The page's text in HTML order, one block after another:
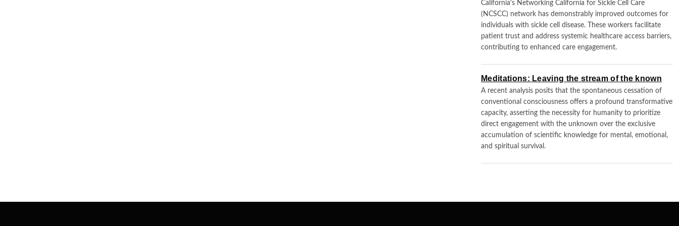
California's Networking California for Sickle Cell Care
(NCSCC) network has demonstrably improved outcomes for
individuals with sickle cell disease. These workers facilitate
patient trust and address systemic healthcare access barriers,
contributing to enhanced care engagement.
Meditations: Leaving the stream of the known
A recent analysis posits that the spontaneous cessation of
conventional consciousness offers a profound transformative
capacity, asserting the necessity for humanity to prioritize
direct engagement with the unknown over the exclusive
accumulation of scientific knowledge for mental, emotional,
and spiritual survival.